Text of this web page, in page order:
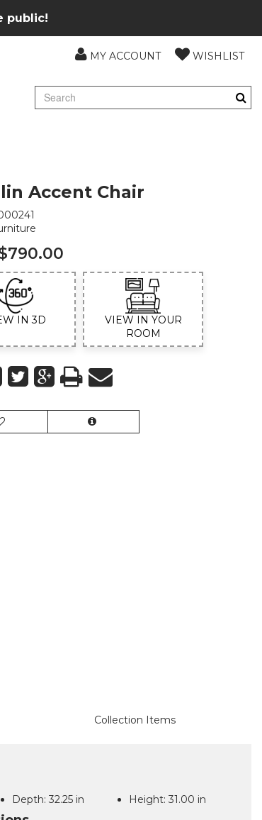
public!
MY ACCOUNT WISHLIST
Accent Chair
IN 3D
VIEW IN YOUR
ROOM
Collection Items
Depth: 32.25 in Height: 31.00 in